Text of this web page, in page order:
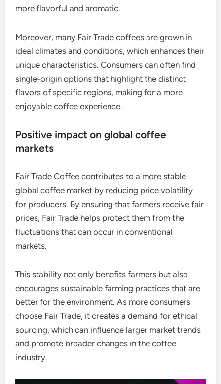
more flavorful and aromatic.
Moreover, many Fair Trade coffees are grown in
ideal climates and conditions, which enhances their
unique characteristics. Consumers can often find
single-origin options that highlight the distinct
flavors of specific regions, making for a more
enjoyable coffee experience.
Positive impact on global coffee
markets
Fair Trade Coffee contributes to a more stable
global coffee market by reducing price volatility
for producers. By ensuring that farmers receive fair
prices, Fair Trade helps protect them from the
fluctuations that can occur in conventional
markets.
This stability not only benefits farmers but also
encourages sustainable farming practices that are
better for the environment. As more consumers
choose Fair Trade, it creates a demand for ethical
sourcing, which can influence larger market trends
and promote broader changes in the coffee
industry.